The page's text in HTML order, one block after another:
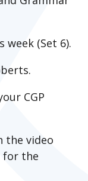
(Set 6).
CGP
the video
for the